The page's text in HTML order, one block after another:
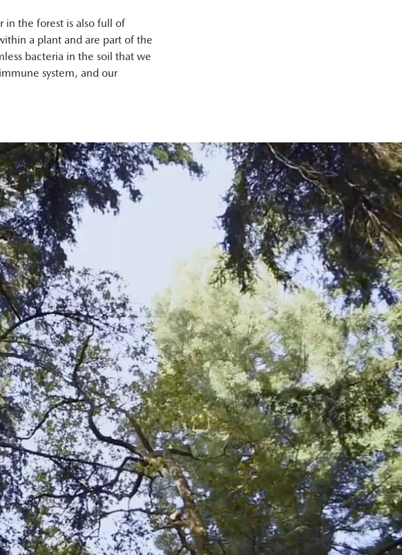
in the forest is also full of
a plant and are part of the
bacteria in the soil that we
system, and our